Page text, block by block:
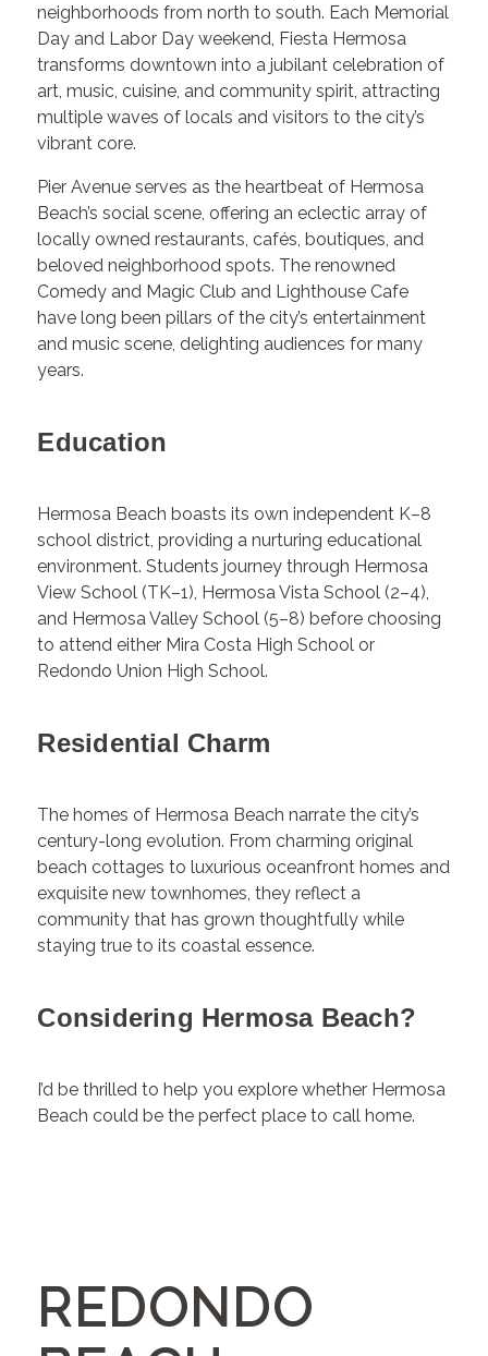
neighborhoods from north to south. Each Memorial
Day and Labor Day weekend, Fiesta Hermosa
transforms downtown into a jubilant celebration of
art, music, cuisine, and community spirit, attracting
multiple waves of locals and visitors to the city’s
vibrant core.
Pier Avenue serves as the heartbeat of Hermosa
Beach’s social scene, offering an eclectic array of
locally owned restaurants, cafés, boutiques, and
beloved neighborhood spots. The renowned
Comedy and Magic Club and Lighthouse Cafe
have long been pillars of the city’s entertainment
and music scene, delighting audiences for many
years.
Education
Hermosa Beach boasts its own independent K–8
school district, providing a nurturing educational
environment. Students journey through Hermosa
View School (TK–1), Hermosa Vista School (2–4),
and Hermosa Valley School (5–8) before choosing
to attend either Mira Costa High School or
Redondo Union High School.
Residential Charm
The homes of Hermosa Beach narrate the city’s
century-long evolution. From charming original
beach cottages to luxurious oceanfront homes and
exquisite new townhomes, they reflect a
community that has grown thoughtfully while
staying true to its coastal essence.
Considering Hermosa Beach?
I’d be thrilled to help you explore whether Hermosa
Beach could be the perfect place to call home.
REDONDO